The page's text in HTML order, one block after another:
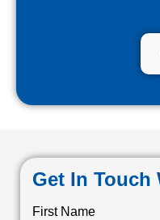
Get In Touch
First Name